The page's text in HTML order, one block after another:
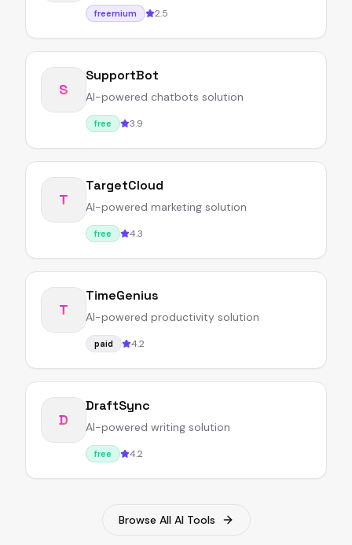
freemium 2.5
S
SupportBot
AI-powered chatbots solution
free 3.9
T
TargetCloud
AI-powered marketing solution
free 4.3
T
TimeGenius
AI-powered productivity solution
paid 4.2
D
DraftSync
AI-powered writing solution
free 4.2
Browse All AI Tools